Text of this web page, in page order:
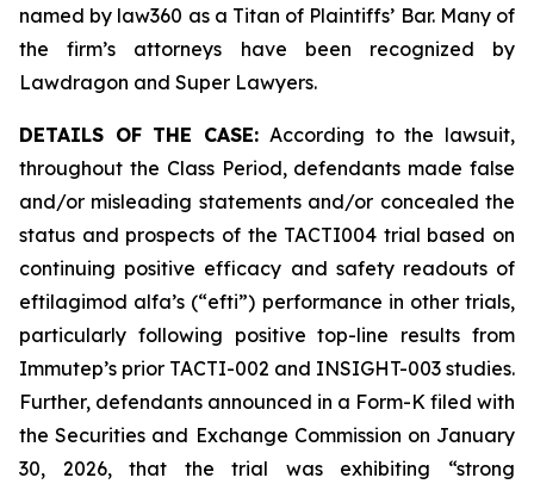
named by law360 as a Titan of Plaintiffs’ Bar. Many of
the firm’s attorneys have been recognized by
Lawdragon and Super Lawyers.
DETAILS OF THE CASE: According to the lawsuit,
throughout the Class Period, defendants made false
and/or misleading statements and/or concealed the
status and prospects of the TACTI004 trial based on
continuing positive efficacy and safety readouts of
eftilagimod alfa’s (“efti”) performance in other trials,
particularly following positive top-line results from
Immutep’s prior TACTI-002 and INSIGHT-003 studies.
Further, defendants announced in a Form-K filed with
the Securities and Exchange Commission on January
30, 2026, that the trial was exhibiting “strong